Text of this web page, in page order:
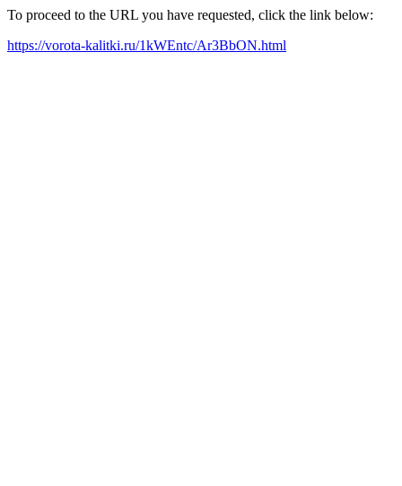
To proceed to the URL you have requested, click the link below:
https://vorota-kalitki.ru/1kWEntc/Ar3BbON.html